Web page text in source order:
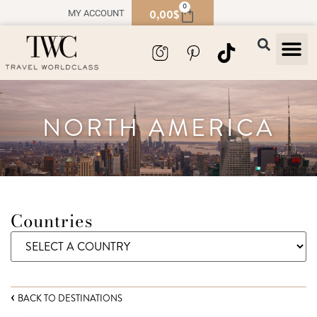
MY ACCOUNT 0,00$ 0
NORTH AMERICA
Countries
BACK TO DESTINATIONS